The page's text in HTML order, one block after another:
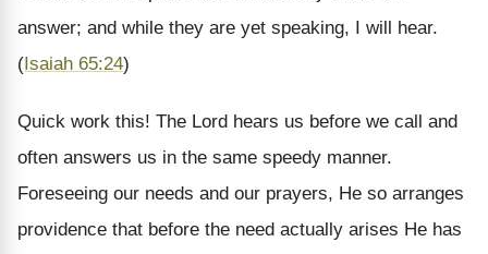
answer; and while they are yet speaking, I will hear.
(Isaiah 65:24)
Quick work this! The Lord hears us before we call and
often answers us in the same speedy manner.
Foreseeing our needs and our prayers, He so arranges
providence that before the need actually arises He has